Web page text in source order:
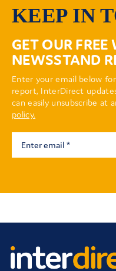
KEEP IN
GET OUR FREE
NEWSSTAND
Enter your email below
report, InterDirect
can easily unsubscribe at
policy.